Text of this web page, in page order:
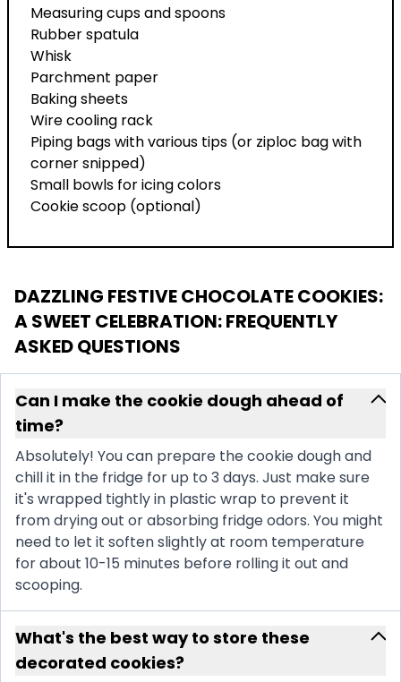
Measuring cups and spoons
Rubber spatula
Whisk
Parchment paper
Baking sheets
Wire cooling rack
Piping bags with various tips (or ziploc bag with
corner snipped)
Small bowls for icing colors
Cookie scoop (optional)
DAZZLING FESTIVE CHOCOLATE COOKIES:
A SWEET CELEBRATION: FREQUENTLY
ASKED QUESTIONS
Can I make the cookie dough ahead of
time?
Absolutely! You can prepare the cookie dough and
chill it in the fridge for up to 3 days. Just make sure
it's wrapped tightly in plastic wrap to prevent it
from drying out or absorbing fridge odors. You might
need to let it soften slightly at room temperature
for about 10-15 minutes before rolling it out and
scooping.
What's the best way to store these
decorated cookies?